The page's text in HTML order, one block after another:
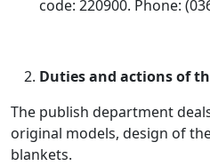
code: 220900. Phone:
Duties and actions of
The publish department
original models, design of
blankets.